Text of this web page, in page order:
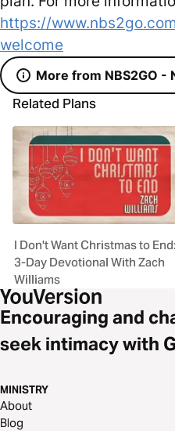
https://
welcome
More from NBS2GO -
Related Plans
I Don't Want Christmas to
3-Day Devotional With Zach
Williams
Encouraging and
seek intimacy with
MINISTRY
About
Blog